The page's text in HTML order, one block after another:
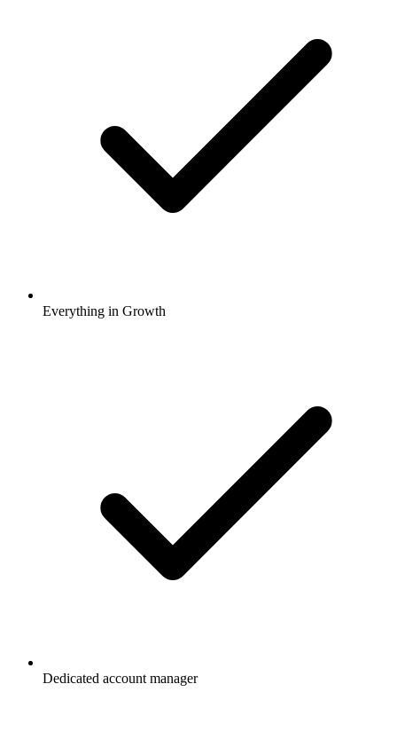
Everything in Growth
Dedicated account manager